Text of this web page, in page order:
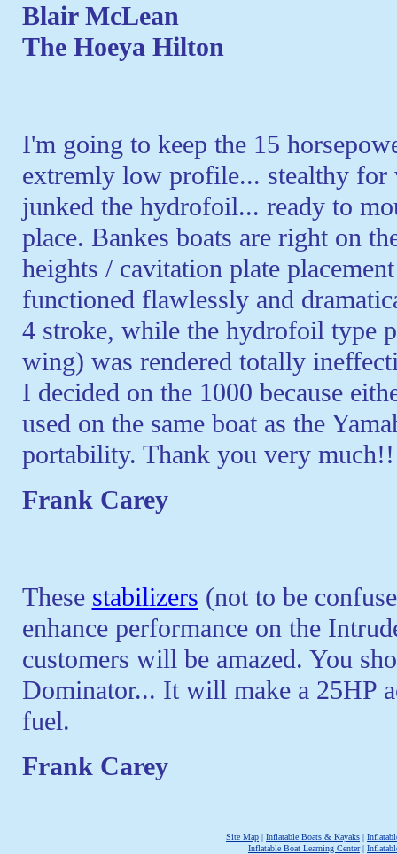
Blair McLean
The Hoeya Hilton
I'm going to keep the 15
extremly low profile... stealthy
junked the hydrofoil... ready to
place. Bankes boats are right on
heights / cavitation plate
functioned flawlessly and
4 stroke, while the hydrofoil type
wing) was rendered totally
I decided on the 1000 because
used on the same boat as the
portability. Thank you very
Frank Carey
These stabilizers (not to be
enhance performance on the
customers will be amazed. You
Dominator... It will make a 25HP
fuel.
Frank Carey
Site Map | Inflatable Boats & Kayaks |
Inflatable Boat Learning Center|